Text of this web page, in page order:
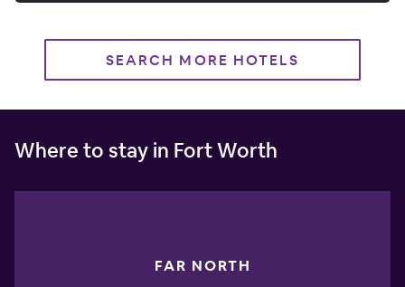
SEARCH MORE HOTELS
Where to stay in Fort Worth
FAR NORTH